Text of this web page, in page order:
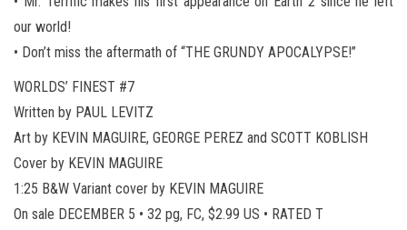
our world!
• Don’t miss the aftermath of “THE GRUNDY APOCALYPSE!”
WORLDS’ FINEST #7
Written by PAUL LEVITZ
Art by KEVIN MAGUIRE, GEORGE PEREZ and SCOTT KOBLISH
Cover by KEVIN MAGUIRE
1:25 B&W Variant cover by KEVIN MAGUIRE
On sale DECEMBER 5 • 32 pg, FC, $2.99 US • RATED T